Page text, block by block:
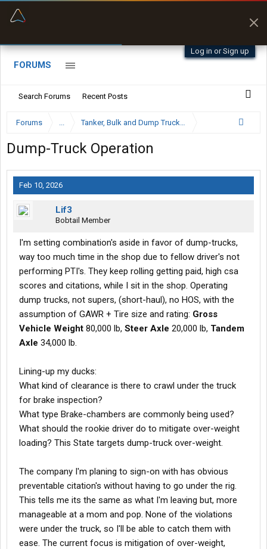
Log in or Sign up
FORUMS
Search Forums Recent Posts
Forums ... Tanker, Bulk and Dump Trucking Forum
Dump-Truck Operation
Feb 10, 2026
Lif3
Bobtail Member
I'm setting combination's aside in favor of dump-trucks,
way too much time in the shop due to fellow driver's not
performing PTI's. They keep rolling getting paid, high csa
scores and citations, while I sit in the shop. Operating
dump trucks, not supers, (short-haul), no HOS, with the
assumption of GAWR + Tire size and rating: Gross
Vehicle Weight 80,000 lb, Steer Axle 20,000 lb, Tandem
Axle 34,000 lb.
Lining-up my ducks:
What kind of clearance is there to crawl under the truck
for brake inspection?
What type Brake-chambers are commonly being used?
What should the rookie driver do to mitigate over-weight
loading? This State targets dump-truck over-weight.
The company I'm planing to sign-on with has obvious
preventable citation's without having to go under the rig.
This tells me its the same as what I'm leaving but, more
manageable at a mom and pop. None of the violations
were under the truck, so I'll be able to catch them with
ease. The current focus is mitigation of over-weight,